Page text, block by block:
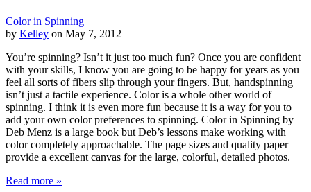
Color in Spinning
by Kelley on May 7, 2012
You’re spinning? Isn’t it just too much fun? Once you are confident
with your skills, I know you are going to be happy for years as you
feel all sorts of fibers slip through your fingers. But, handspinning
isn’t just a tactile experience. Color is a whole other world of
spinning. I think it is even more fun because it is a way for you to
add your own color preferences to spinning. Color in Spinning by
Deb Menz is a large book but Deb’s lessons make working with
color completely approachable. The page sizes and quality paper
provide a excellent canvas for the large, colorful, detailed photos.
Read more »